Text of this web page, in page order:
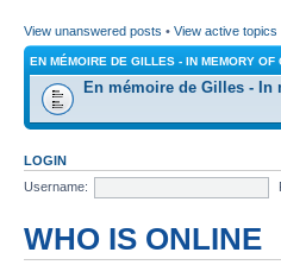
View unanswered posts • View active topics
EN MÉMOIRE DE GILLES - IN MEMORY OF
En mémoire de Gilles - In
LOGIN
Username:
WHO IS ONLINE